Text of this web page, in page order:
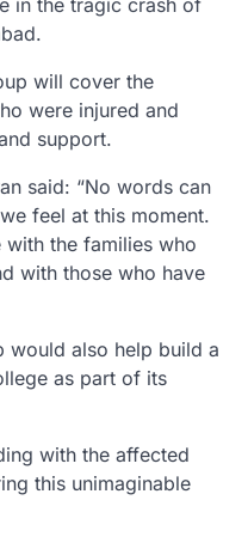
will cover the
were injured and
support.
said: “No words can
feel at this moment.
with the families who
with those who have
would also help build a
as part of its
with the affected
this unimaginable